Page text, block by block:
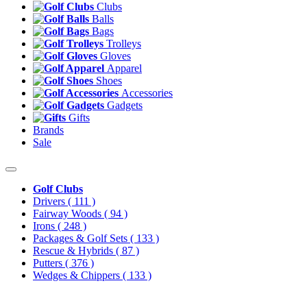
Clubs
Balls
Bags
Trolleys
Gloves
Apparel
Shoes
Accessories
Gadgets
Gifts
Brands
Sale
Golf Clubs
Drivers ( 111 )
Fairway Woods ( 94 )
Irons ( 248 )
Packages & Golf Sets ( 133 )
Rescue & Hybrids ( 87 )
Putters ( 376 )
Wedges & Chippers ( 133 )